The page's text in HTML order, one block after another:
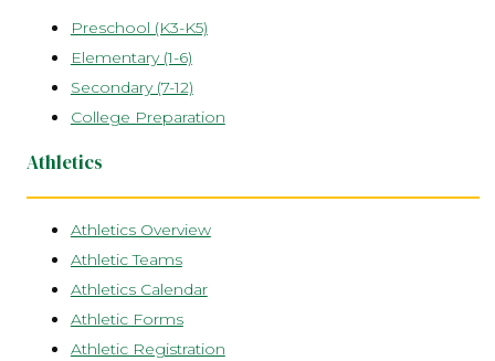
Preschool (K3-K5)
Elementary (1-6)
Secondary (7-12)
College Preparation
Athletics
Athletics Overview
Athletic Teams
Athletics Calendar
Athletic Forms
Athletic Registration